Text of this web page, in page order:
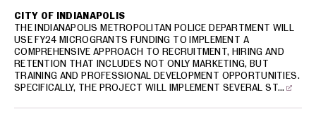
CITY OF INDIANAPOLIS
THE INDIANAPOLIS METROPOLITAN POLICE DEPARTMENT WILL
USE FY24 MICROGRANTS FUNDING TO IMPLEMENT A
COMPREHENSIVE APPROACH TO RECRUITMENT, HIRING AND
RETENTION THAT INCLUDES NOT ONLY MARKETING, BUT
TRAINING AND PROFESSIONAL DEVELOPMENT OPPORTUNITIES.
SPECIFICALLY, THE PROJECT WILL IMPLEMENT SEVERAL ST…